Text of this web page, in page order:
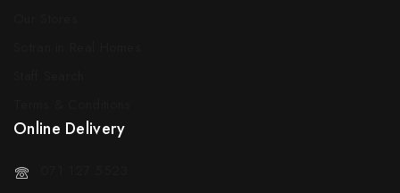
Online Delivery